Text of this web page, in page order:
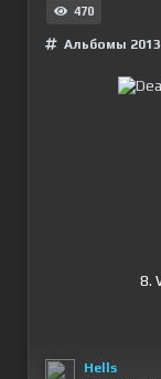
470
Альбомы 2013
8.
Hells